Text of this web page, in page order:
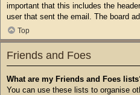
important that this includes the
user that sent the email. The board
Top
Friends and Foes
What are my Friends and Foes
You can use these lists to organise